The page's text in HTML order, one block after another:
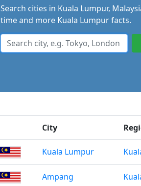
Search cities in Kuala Lumpur,
time and more Kuala Lumpur facts.
City
Kuala Lumpur
Ampang